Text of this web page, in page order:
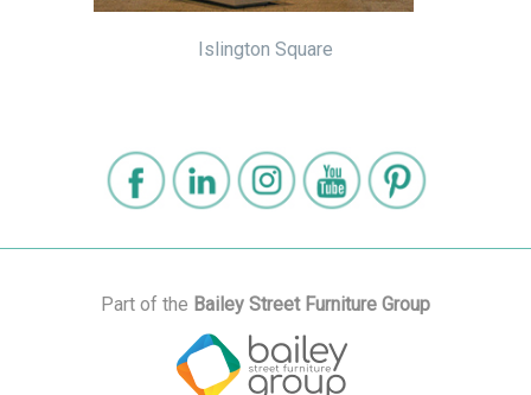
Islington Square
Part of the Bailey Street Furniture Group